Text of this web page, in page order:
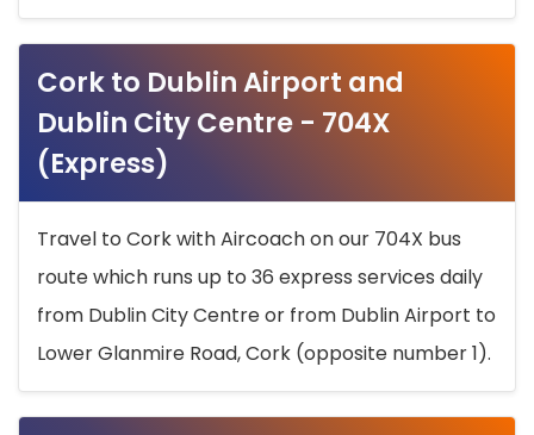
Cork to Dublin Airport and
Dublin City Centre - 704X
(Express)
Travel to Cork with Aircoach on our 704X bus
route which runs up to 36 express services daily
from Dublin City Centre or from Dublin Airport to
Lower Glanmire Road, Cork (opposite number 1).